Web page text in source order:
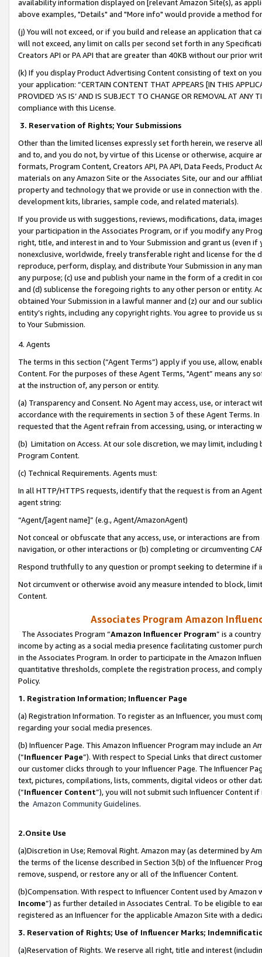
availability information displayed on [relevant Amazon Site(s), as
above examples, "Details" and "More info" would provide a method
(j) You will not exceed, or if you build and release an application that
will not exceed, any limit on calls per second set forth in any
Creators API or PA API that are greater than 40KB without our prior
(k) If you display Product Advertising Content consisting of text on
your application: “CERTAIN CONTENT THAT APPEARS [IN THIS
PROVIDED ‘AS IS’ AND IS SUBJECT TO CHANGE OR REMOVAL AT
compliance with this License.
3. Reservation of Rights; Your Submissions
Other than the limited licenses expressly set forth herein, we
and to, and you do not, by virtue of this License or otherwise, acquire
formats, Program Content, Creators API, PA API, Data Feeds,
materials on any Amazon Site or the Associates Site, our and our
property and technology that we provide or use in connection with
development kits, libraries, sample code, and related materials).
If you provide us with suggestions, reviews, modifications, data,
your participation in the Associates Program, or if you modify any
right, title, and interest in and to Your Submission and grant us (even
nonexclusive, worldwide, freely transferable right and license for
reproduce, perform, display, and distribute Your Submission in any
any purpose; (c) use and publish your name in the form of a credit in
and (d) sublicense the foregoing rights to any other person or entity.
obtained Your Submission in a lawful manner and (z) our and our
entity’s rights, including any copyright rights. You agree to provide us
to Your Submission.
4. Agents
The terms in this section (“Agent Terms”) apply if you use, allow,
Content. For the purposes of these Agent Terms, "Agent” means
at the instruction of, any person or entity.
(a) Transparency and Consent. No Agent may access, use, or
accordance with the requirements in section 3 of these Agent Terms.
requested that the Agent refrain from accessing, using, or interacting
(b) Limitation on Access. At our sole discretion, we may limit,
Program Content.
(c) Technical Requirements. Agents must:
In all HTTP/HTTPS requests, identify that the request is from an
agent string:
“Agent/[agent name]” (e.g., Agent/AmazonAgent)
Not conceal or obfuscate that any access, use, or interactions are
navigation, or other interactions or (b) completing or circumventing
Respond truthfully to any question or prompt seeking to determine if
Not circumvent or otherwise avoid any measure intended to block,
Content.
Associates Program Amazon
The Associates Program “Amazon Influencer Program” is a
income by acting as a social media presence facilitating customer
in the Associates Program. In order to participate in the Amazon
quantitative thresholds, complete the registration process, and
Policy.
1. Registration Information; Influencer Page
(a) Registration Information. To register as an Influencer, you must
regarding your social media presences.
(b) Influencer Page. This Amazon Influencer Program may include an
(“Influencer Page”). With respect to Special Links that direct
our customer clicks through to your Influencer Page. The Influencer
text, pictures, compilations, lists, comments, digital videos or other
(“Influencer Content”), you will not submit such Influencer Content
the Amazon Community Guidelines.
2.Onsite Use
(a)Discretion in Use; Removal Right. Amazon may (as determined by
the terms of the license described in Section 3(b) of the Influencer
remove, suspend, or restore any or all of the Influencer Content.
(b)Compensation. With respect to Influencer Content used by
Income”) as further detailed in Associates Central. To be eligible to
registered as an Influencer for the applicable Amazon Site with a
3. Reservation of Rights; Use of Influencer Marks;
(a)Reservation of Rights. We reserve all right, title and interest